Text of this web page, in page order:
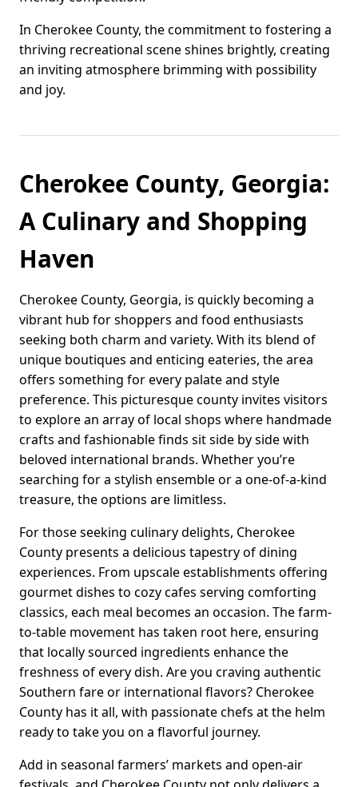
In Cherokee County, the commitment to fostering a
thriving recreational scene shines brightly, creating
an inviting atmosphere brimming with possibility
and joy.
Cherokee County, Georgia:
A Culinary and Shopping
Haven
Cherokee County, Georgia, is quickly becoming a
vibrant hub for shoppers and food enthusiasts
seeking both charm and variety. With its blend of
unique boutiques and enticing eateries, the area
offers something for every palate and style
preference. This picturesque county invites visitors
to explore an array of local shops where handmade
crafts and fashionable finds sit side by side with
beloved international brands. Whether you’re
searching for a stylish ensemble or a one-of-a-kind
treasure, the options are limitless.
For those seeking culinary delights, Cherokee
County presents a delicious tapestry of dining
experiences. From upscale establishments offering
gourmet dishes to cozy cafes serving comforting
classics, each meal becomes an occasion. The farm-
to-table movement has taken root here, ensuring
that locally sourced ingredients enhance the
freshness of every dish. Are you craving authentic
Southern fare or international flavors? Cherokee
County has it all, with passionate chefs at the helm
ready to take you on a flavorful journey.
Add in seasonal farmers’ markets and open-air